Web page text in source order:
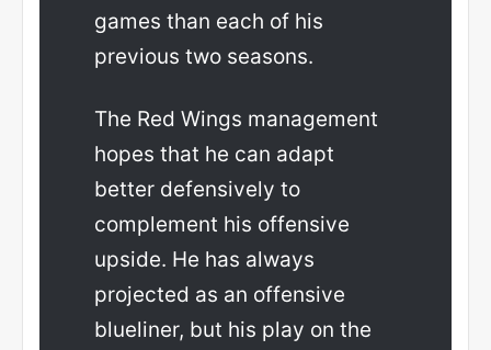
games than each of his
previous two seasons.
The Red Wings management
hopes that he can adapt
better defensively to
complement his offensive
upside. He has always
projected as an offensive
blueliner, but his play on the